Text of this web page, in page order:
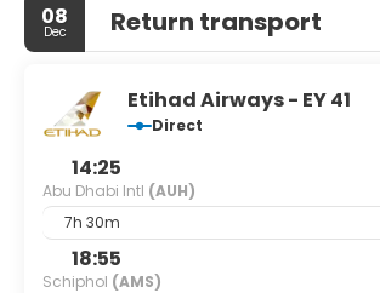
08
Dec Return transport
Etihad Airways - EY 41
Direct
14:25
Abu Dhabi Intl (AUH)
7h 30m
18:55
Schiphol (AMS)